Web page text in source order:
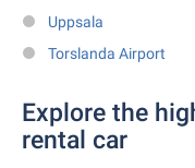
Uppsala
Torslanda Airport
Explore the
rental car